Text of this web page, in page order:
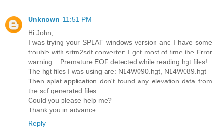
Unknown 11:51 PM
Hi John,
I was trying your SPLAT windows version and I have some
trouble with srtm2sdf converter: I got most of time the Error
warning: ..Premature EOF detected while reading hgt files!
The hgt files I was using are: N14W090.hgt, N14W089.hgt
Then splat application don't found any elevation data from
the sdf generated files.
Could you please help me?
Thank you in advance.
Reply